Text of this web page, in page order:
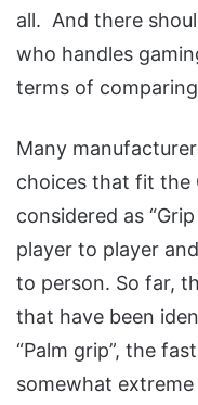
all. And there
who handles
terms of
Many
choices that fit the
considered as
player to player
to person. So far,
that have been
“Palm grip”, the
somewhat extreme